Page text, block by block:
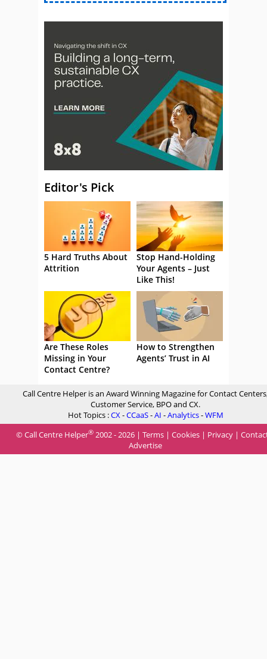
Editor's Pick
5 Hard Truths About
Attrition
Stop Hand-Holding
Your Agents – Just
Like This!
Are These Roles
Missing in Your
Contact Centre?
How to Strengthen
Agents’ Trust in AI
Call Centre Helper is an Award Winning Magazine for Contact
Customer Service, BPO and CX.
Hot Topics :CX-CCaaS-AI -Analytics-WFM
© Call Centre Helper® 2002 - 2026 | Terms | Cookies | Privacy |
Advertise